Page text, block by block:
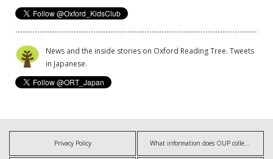
News and the inside stories on Oxford Reading Tree. Tweets
in Japanese.
Privacy Policy What information does OUP collect?